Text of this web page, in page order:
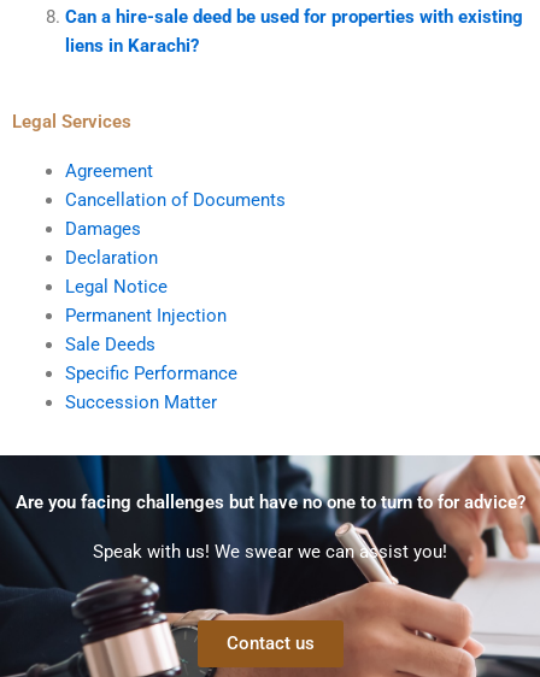
Can a hire-sale deed be used for properties with existing
liens in Karachi?
Legal Services
Agreement
Cancellation of Documents
Damages
Declaration
Legal Notice
Permanent Injection
Sale Deeds
Specific Performance
Succession Matter
Are you facing challenges but have no one to turn to for advice?
Speak with us! We swear we can assist you!
Contact us